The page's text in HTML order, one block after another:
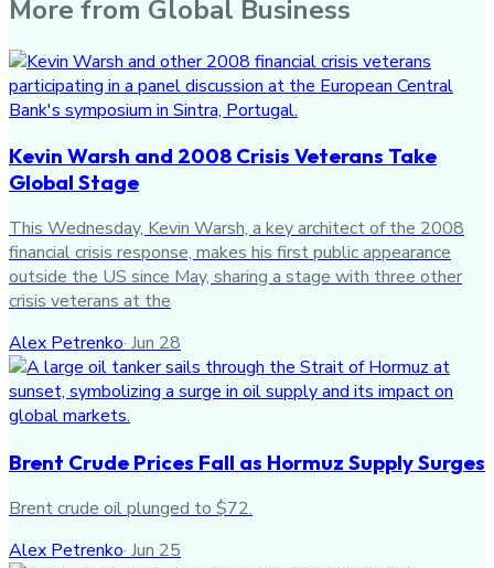
More from Global Business
Kevin Warsh and 2008 Crisis Veterans Take
Global Stage
This Wednesday, Kevin Warsh, a key architect of the 2008
financial crisis response, makes his first public appearance
outside the US since May, sharing a stage with three other
crisis veterans at the
Alex Petrenko· Jun 28
Brent Crude Prices Fall as Hormuz Supply Surges
Brent crude oil plunged to $72.
Alex Petrenko· Jun 25